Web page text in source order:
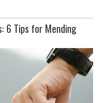
6 Tips for Mending